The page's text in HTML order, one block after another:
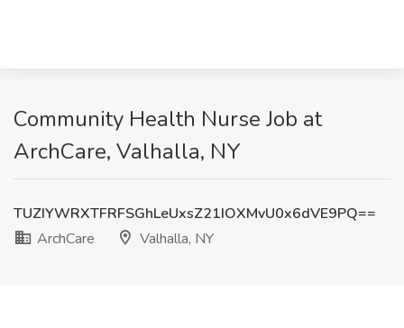
Community Health Nurse Job at
ArchCare, Valhalla, NY
TUZIYWRXTFRFSGhLeUxsZ21IOXMvU0x6dVE9PQ==
ArchCare
Valhalla, NY